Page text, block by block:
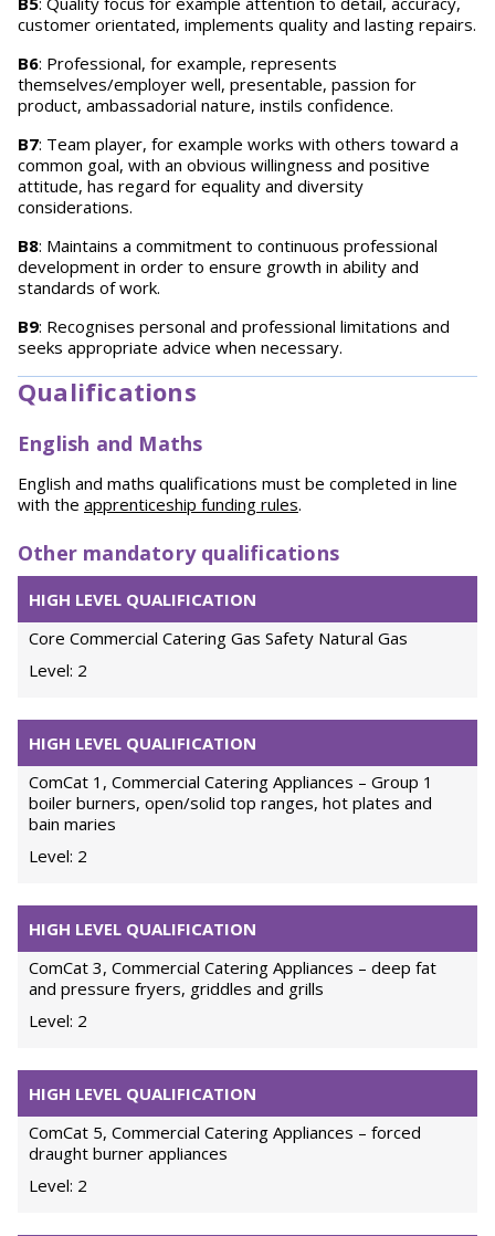
customer orientated, implements quality and lasting repairs.
B6: Professional, for example, represents
themselves/employer well, presentable, passion for
product, ambassadorial nature, instils confidence.
B7: Team player, for example works with others toward a
common goal, with an obvious willingness and positive
attitude, has regard for equality and diversity
considerations.
B8: Maintains a commitment to continuous professional
development in order to ensure growth in ability and
standards of work.
B9: Recognises personal and professional limitations and
seeks appropriate advice when necessary.
Qualifications
English and Maths
English and maths qualifications must be completed in line
with the apprenticeship funding rules.
Other mandatory qualifications
HIGH LEVEL QUALIFICATION
Core Commercial Catering Gas Safety Natural Gas
Level: 2
HIGH LEVEL QUALIFICATION
ComCat 1, Commercial Catering Appliances – Group 1
boiler burners, open/solid top ranges, hot plates and
bain maries
Level: 2
HIGH LEVEL QUALIFICATION
ComCat 3, Commercial Catering Appliances – deep fat
and pressure fryers, griddles and grills
Level: 2
HIGH LEVEL QUALIFICATION
ComCat 5, Commercial Catering Appliances – forced
draught burner appliances
Level: 2